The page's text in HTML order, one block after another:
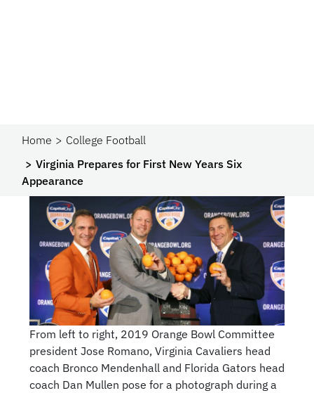
Home
College Football
Virginia Prepares for First New Years Six
Appearance
From left to right, 2019 Orange Bowl Committee
president Jose Romano, Virginia Cavaliers head
coach Bronco Mendenhall and Florida Gators head
coach Dan Mullen pose for a photograph during a